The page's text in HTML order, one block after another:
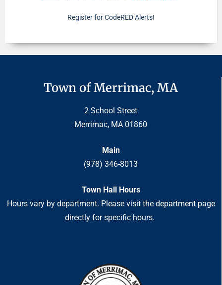
Register for CodeRED Alerts!
Town of Merrimac, MA
2 School Street
Merrimac, MA 01860
Main
(978) 346-8013
Town Hall Hours
Hours vary by department. Please visit the department page
directly for specific hours.